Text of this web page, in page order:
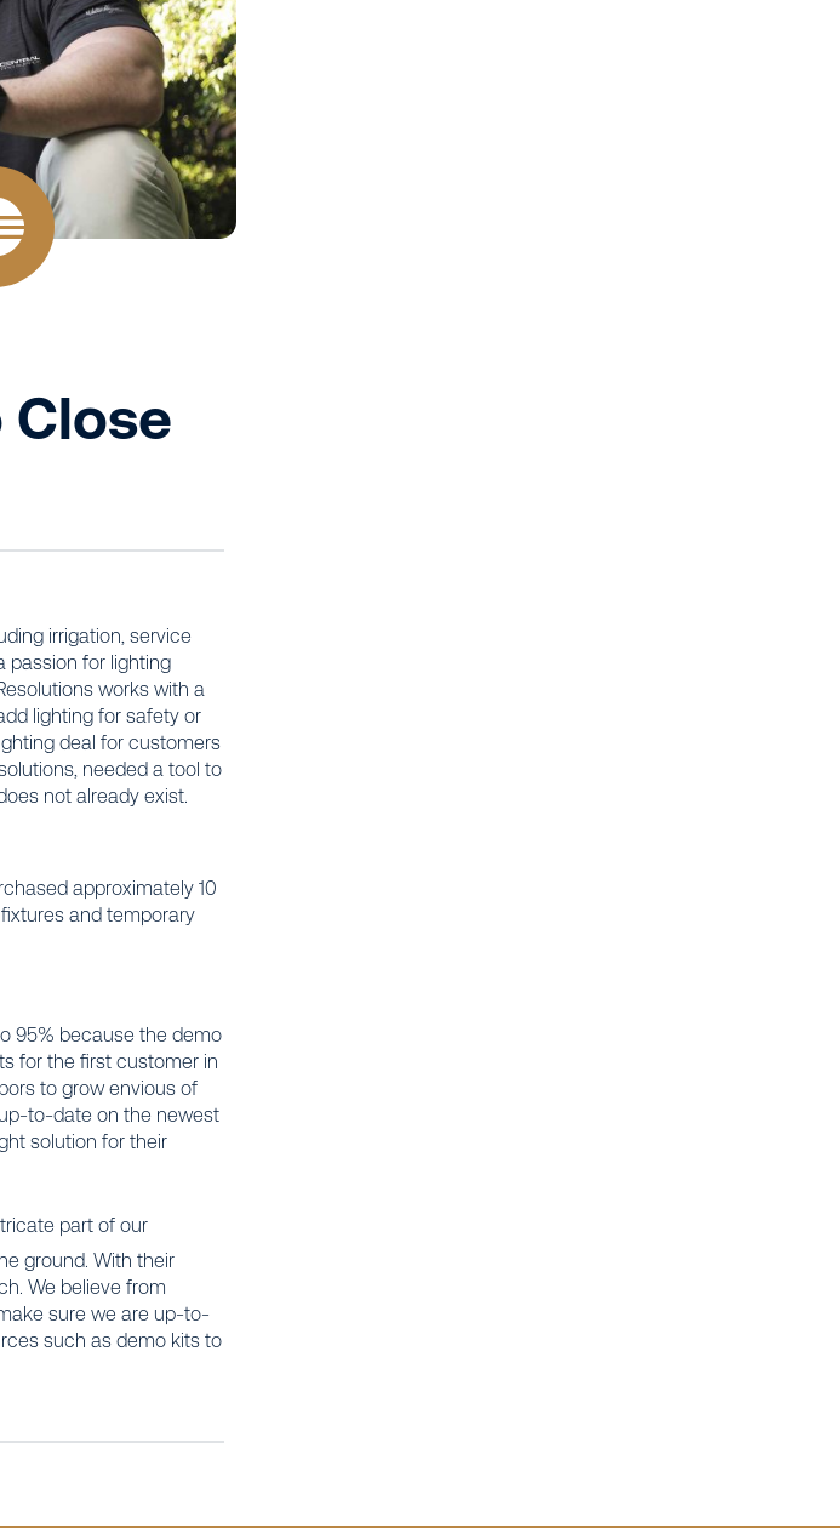
Close
irrigation, service
passion for lighting
works with a
lighting for safety or
deal for customers
needed a tool to
not already exist.
approximately 10
and temporary
95% because the demo
for the first customer in
to grow envious of
to-date on the newest
solution for their
part of our
ground. With their
We believe from
sure we are up-to-
such as demo kits to